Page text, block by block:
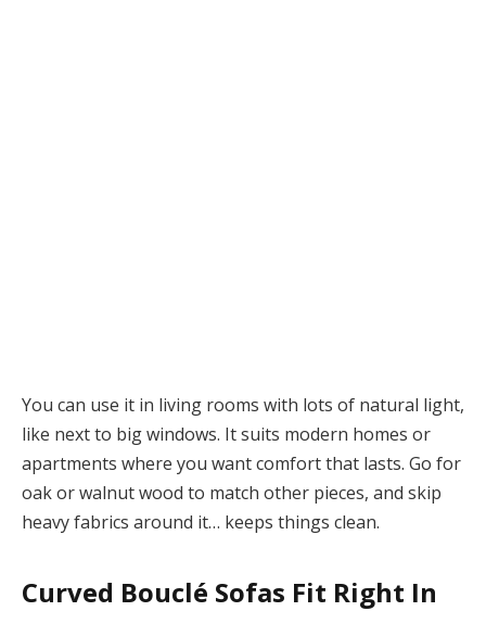
You can use it in living rooms with lots of natural light,
like next to big windows. It suits modern homes or
apartments where you want comfort that lasts. Go for
oak or walnut wood to match other pieces, and skip
heavy fabrics around it… keeps things clean.
Curved Bouclé Sofas Fit Right In